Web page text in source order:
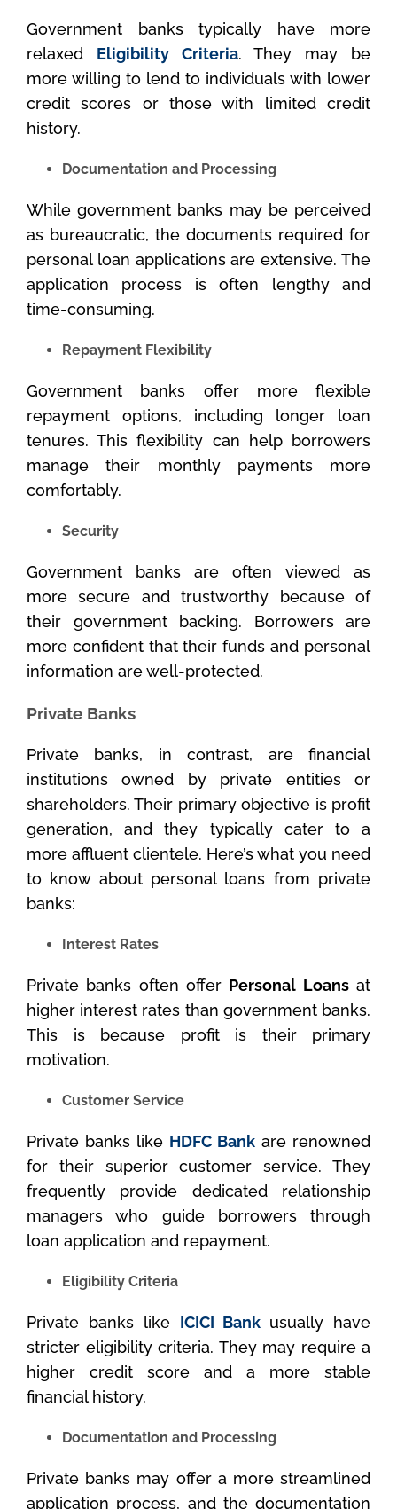
Government banks typically have more
relaxed Eligibility Criteria. They may be
more willing to lend to individuals with lower
credit scores or those with limited credit
history.
Documentation and Processing
While government banks may be perceived
as bureaucratic, the documents required for
personal loan applications are extensive. The
application process is often lengthy and
time-consuming.
Repayment Flexibility
Government banks offer more flexible
repayment options, including longer loan
tenures. This flexibility can help borrowers
manage their monthly payments more
comfortably.
Security
Government banks are often viewed as
more secure and trustworthy because of
their government backing. Borrowers are
more confident that their funds and personal
information are well-protected.
Private Banks
Private banks, in contrast, are financial
institutions owned by private entities or
shareholders. Their primary objective is profit
generation, and they typically cater to a
more affluent clientele. Here’s what you need
to know about personal loans from private
banks:
Interest Rates
Private banks often offer Personal Loansat
higher interest rates than government banks.
This is because profit is their primary
motivation.
Customer Service
Private banks like HDFC Bank are renowned
for their superior customer service. They
frequently provide dedicated relationship
managers who guide borrowers through
loan application and repayment.
Eligibility Criteria
Private banks like ICICI Bank usually have
stricter eligibility criteria. They may require a
higher credit score and a more stable
financial history.
Documentation and Processing
Private banks may offer a more streamlined
application process, and the documentation